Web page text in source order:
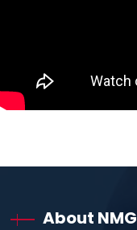
About NMG